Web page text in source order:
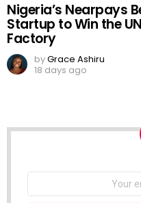
Nigeria’s Nearpays
Startup to Win the
Factory
byGrace Ashiru
18 days ago